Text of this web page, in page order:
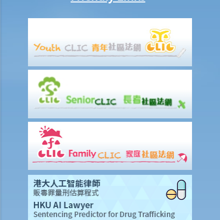
statutory prescribed limit. In the hope of getting away with the
charge of drink driving under section 39 or 39A of the Road Traffic
Ordinance (Cap.374 of the Laws of Hong Kong), he made up an
excuse: “The breath test tools may be infectious” and refused to
take the screening breath test. Would his plan work?
2. Ms. D had a few drinks at a bar and then drove home. She was
stopped on the way by the police for a random breath test. Ms. D
knew that she couldn’t refuse to do the test. But she deliberately
blew around the mouth piece instead of into it. Would her plan
b. Obligation to undergo drug test
c. Obligation to provide specimens for analysis
1. Ms. A’s vehicle hit the rear of the vehicle in front. The police
officer who arrived at the scene found Ms. A unsteady on her feet,